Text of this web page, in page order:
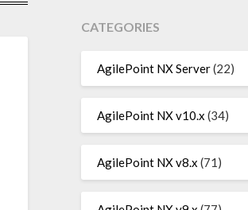
CATEGORIES
AgilePoint NX Server(22)
AgilePoint NX v10.x (34)
AgilePoint NX v8.x (71)